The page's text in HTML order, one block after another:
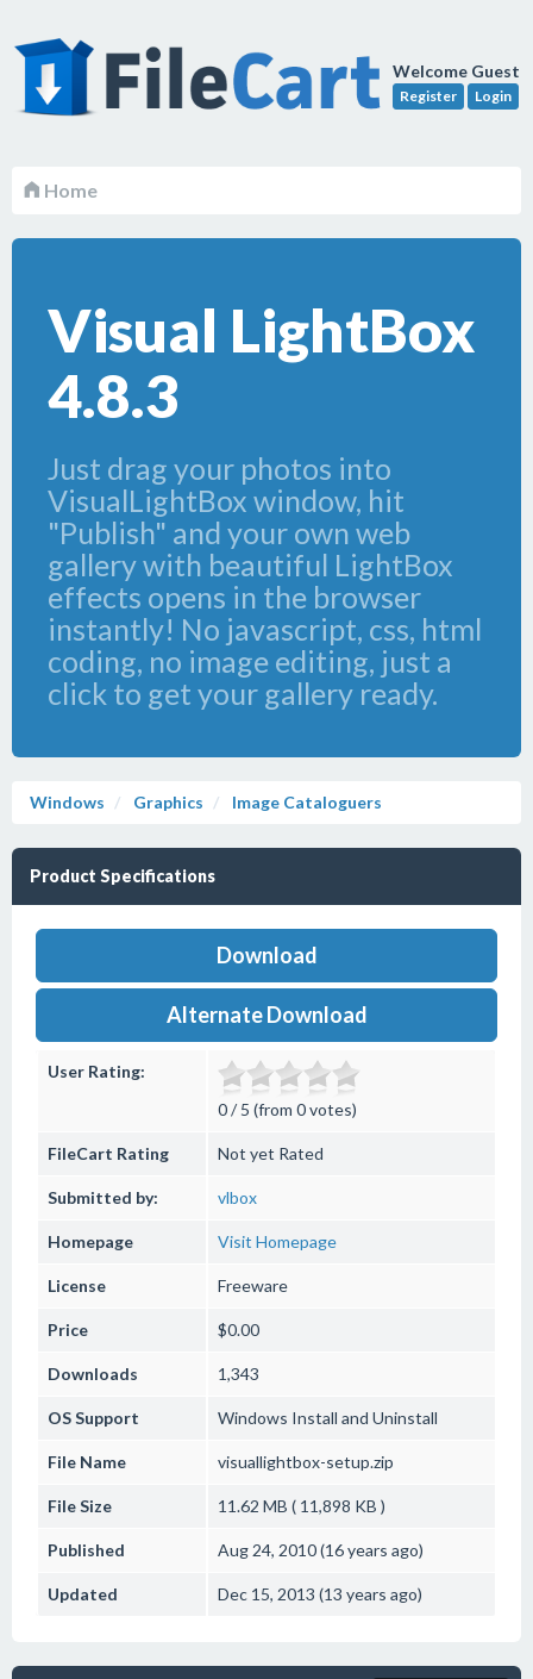
Welcome Guest
Register Login
Home
Visual LightBox
4.8.3
Just drag your photos into
VisualLightBox window, hit
"Publish" and your own web
gallery with beautiful LightBox
effects opens in the browser
instantly! No javascript, css, html
coding, no image editing, just a
click to get your gallery ready.
Windows Graphics Image Cataloguers
Product Specifications
Download
Alternate Download
User Rating:
0 / 5 (from 0 votes)
FileCart Rating Not yet Rated
Submitted by: vlbox
Homepage Visit Homepage
License Freeware
Price $0.00
Downloads 1,343
OS Support Windows Install and Uninstall
File Name visuallightbox-setup.zip
File Size 11.62 MB ( 11,898 KB )
Published Aug 24, 2010 (16 years ago)
Updated Dec 15, 2013 (13 years ago)